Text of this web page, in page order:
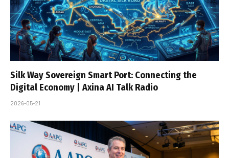
Silk Way Sovereign Smart Port: Connecting the
Digital Economy | Axina AI Talk Radio
2026-05-21